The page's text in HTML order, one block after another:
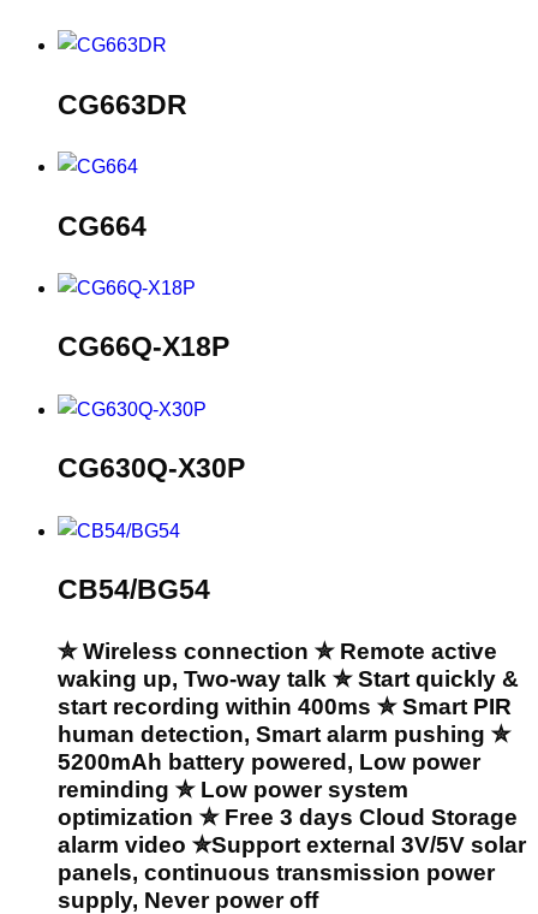
CG663DR
CG664
CG66Q-X18P
CG630Q-X30P
CB54/BG54
✮ Wireless connection ✮ Remote active
waking up, Two-way talk ✮ Start quickly &
start recording within 400ms ✮ Smart PIR
human detection, Smart alarm pushing ✮
5200mAh battery powered, Low power
reminding ✮ Low power system
optimization ✮ Free 3 days Cloud Storage
alarm video ✮Support external 3V/5V solar
panels, continuous transmission power
supply, Never power off